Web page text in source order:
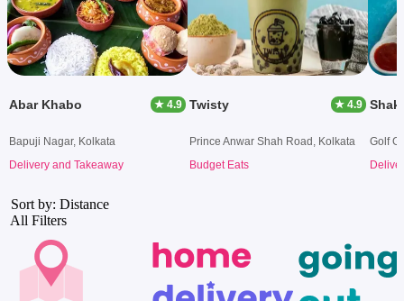
Abar Khabo ★ 4.9
Bapuji Nagar, Kolkata
Delivery and Takeaway
Twisty ★ 4.9
Prince Anwar Shah Road, Kolkata
Budget Eats
Golf
Sort by: Distance
All Filters